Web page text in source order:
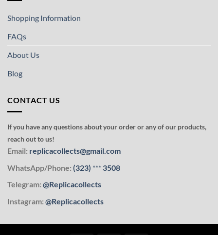
Shopping Information
FAQs
About Us
Blog
CONTACT US
If you have any questions about your order or any of our products,
reach out to us!
Email: replicacollects@gmail.com
WhatsApp/Phone: (323) *** 3508
Telegram: @Replicacollects
Instagram: @Replicacollects